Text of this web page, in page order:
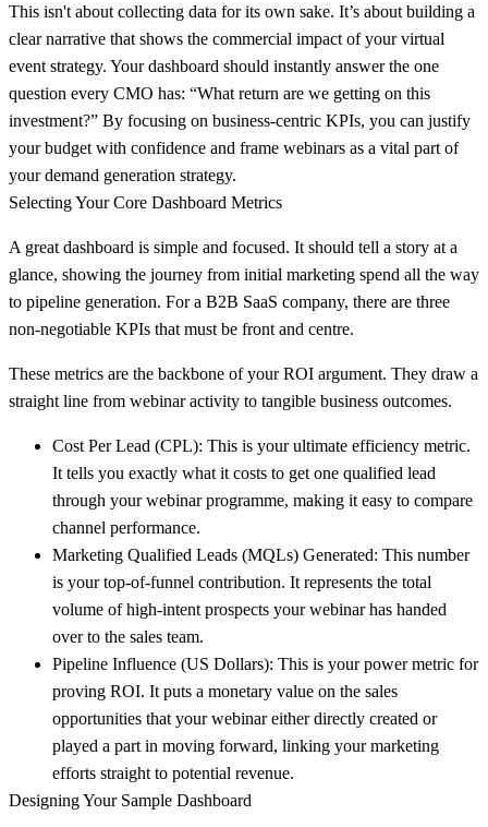
This isn't about collecting data for its own sake. It’s about building a
clear narrative that shows the commercial impact of your virtual
event strategy. Your dashboard should instantly answer the one
question every CMO has: “What return are we getting on this
investment?” By focusing on business-centric KPIs, you can justify
your budget with confidence and frame webinars as a vital part of
your demand generation strategy.
Selecting Your Core Dashboard Metrics
A great dashboard is simple and focused. It should tell a story at a
glance, showing the journey from initial marketing spend all the way
to pipeline generation. For a B2B SaaS company, there are three
non-negotiable KPIs that must be front and centre.
These metrics are the backbone of your ROI argument. They draw a
straight line from webinar activity to tangible business outcomes.
Cost Per Lead (CPL): This is your ultimate efficiency metric.
It tells you exactly what it costs to get one qualified lead
through your webinar programme, making it easy to compare
channel performance.
Marketing Qualified Leads (MQLs) Generated: This number
is your top-of-funnel contribution. It represents the total
volume of high-intent prospects your webinar has handed
over to the sales team.
Pipeline Influence (US Dollars): This is your power metric for
proving ROI. It puts a monetary value on the sales
opportunities that your webinar either directly created or
played a part in moving forward, linking your marketing
efforts straight to potential revenue.
Designing Your Sample Dashboard